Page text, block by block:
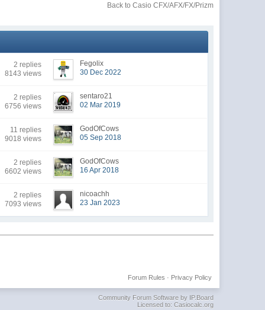
Back to Casio CFX/AFX/FX/Prizm
2 replies
8143 views
Fegolix
30 Dec 2022
2 replies
6756 views
sentaro21
02 Mar 2019
11 replies
9018 views
GodOfCows
05 Sep 2018
2 replies
6602 views
GodOfCows
16 Apr 2018
2 replies
7093 views
nicoachh
23 Jan 2023
Privacy Policy
Forum Rules ·
Community Forum Software by IP.Board
Licensed to: Casiocalc.org